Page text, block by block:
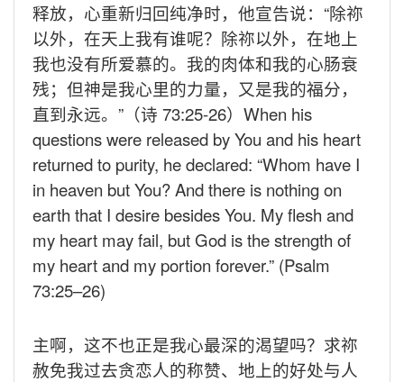
释放，心重新归回纯净时，他宣告说：“除祢
以外，在天上我有谁呢？除祢以外，在地上
我也没有所爱慕的。我的肉体和我的心肠衰
残；但神是我心里的力量，又是我的福分，
直到永远。”（诗 73:25-26） When his
questions were released by You and his heart
returned to purity, he declared: “Whom have I
in heaven but You? And there is nothing on
earth that I desire besides You. My flesh and
my heart may fail, but God is the strength of
my heart and my portion forever.” (Psalm
73:25–26)
主啊，这不也正是我心最深的渴望吗？求祢
赦免我过去贪恋人的称赞、地上的好处与人